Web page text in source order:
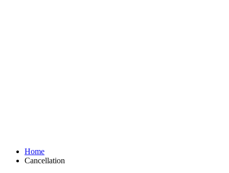
Home
Cancellation